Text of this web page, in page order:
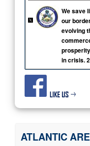
We save
our
evolving
in crisis.
Coast
https://
Welcome
returned
#USCG
ATLANTIC